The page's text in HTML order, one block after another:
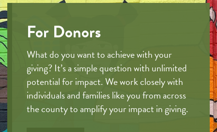
For Donors
What do you want to achieve with your
giving? It’s a simple question with unlimited
potential for impact. We work closely with
individuals and families like you from across
the county to amplify your impact in giving.